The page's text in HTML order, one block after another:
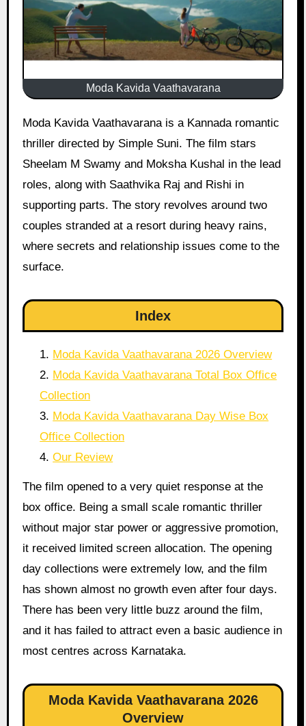
Moda Kavida Vaathavarana
Moda Kavida Vaathavarana is a Kannada romantic
thriller directed by Simple Suni. The film stars
Sheelam M Swamy and Moksha Kushal in the lead
roles, along with Saathvika Raj and Rishi in
supporting parts. The story revolves around two
couples stranded at a resort during heavy rains,
where secrets and relationship issues come to the
surface.
Index
Moda Kavida Vaathavarana 2026 Overview
Moda Kavida Vaathavarana Total Box Office
Collection
Moda Kavida Vaathavarana Day Wise Box
Office Collection
Our Review
The film opened to a very quiet response at the
box office. Being a small scale romantic thriller
without major star power or aggressive promotion,
it received limited screen allocation. The opening
day collections were extremely low, and the film
has shown almost no growth even after four days.
There has been very little buzz around the film,
and it has failed to attract even a basic audience in
most centres across Karnataka.
Moda Kavida Vaathavarana 2026
Overview